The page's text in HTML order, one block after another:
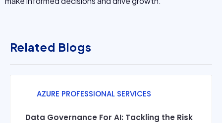
Related Blogs
AZURE PROFESSIONAL SERVICES
Data Governance For AI: Tackling the Risk